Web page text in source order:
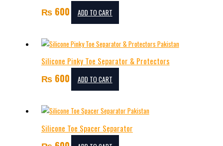
₨600 ADD TO CART
Silicone Pinky Toe Separator & Protectors
₨600 ADD TO CART
Silicone Toe Spacer Separator